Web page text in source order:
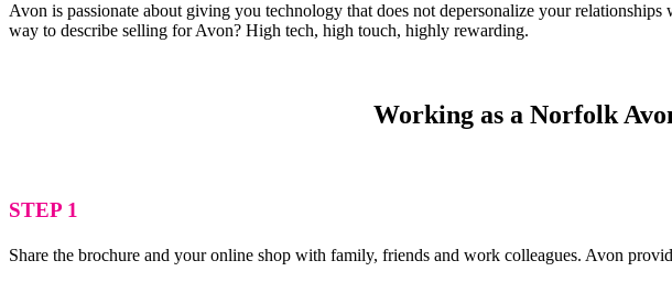
Avon is passionate about giving you technology that does not depersonalize your
way to describe selling for Avon? High tech, high touch, highly rewarding.
Working as a Norfolk
STEP 1
Share the brochure and your online shop with family, friends and work colleagues. Avon